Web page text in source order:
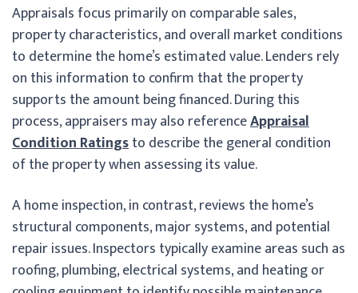
Appraisals focus primarily on comparable sales,
property characteristics, and overall market conditions
to determine the home’s estimated value. Lenders rely
on this information to confirm that the property
supports the amount being financed. During this
process, appraisers may also referenceAppraisal
Condition Ratingsto describe the general condition
of the property when assessing its value.
A home inspection, in contrast, reviews the home’s
structural components, major systems, and potential
repair issues. Inspectors typically examine areas such as
roofing, plumbing, electrical systems, and heating or